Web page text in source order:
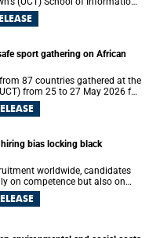
into postcolonial cities can
will be presented at the
Information Systems in
2026.
sport gathering on African
87 countries gathered at the
from 25 to 27 May 2026 for
the most internationally
the global safe sport
bias locking black
worldwide, candidates
on competence but also on